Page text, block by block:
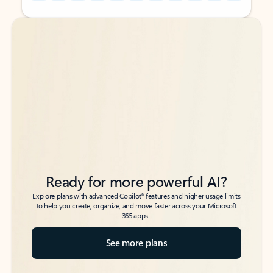
Back to tabs
Back to tabs
Ready for more powerful AI?
Explore plans with advanced Copilot6features and higher usage limits
to help you create, organize, and move faster across your Microsoft
365 apps.
See more plans